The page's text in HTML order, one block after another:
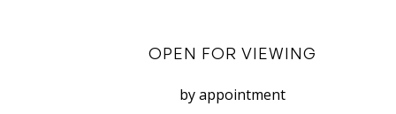
OPEN FOR VIEWING
by appointment